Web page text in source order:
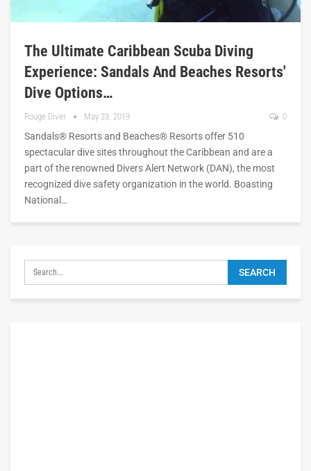
The Ultimate Caribbean Scuba Diving
Experience: Sandals And Beaches Resorts'
Dive Options…
Rouge Diver May 23, 2019 0
Sandals® Resorts and Beaches® Resorts offer 510
spectacular dive sites throughout the Caribbean and are a
part of the renowned Divers Alert Network (DAN), the most
recognized dive safety organization in the world. Boasting
National…